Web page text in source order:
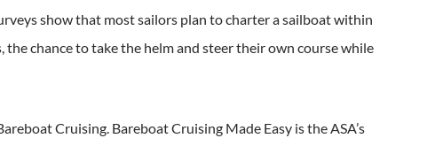
show that most sailors plan to charter a sailboat within
chance to take the helm and steer their own course while
Cruising. Bareboat Cruising Made Easy is the ASA’s